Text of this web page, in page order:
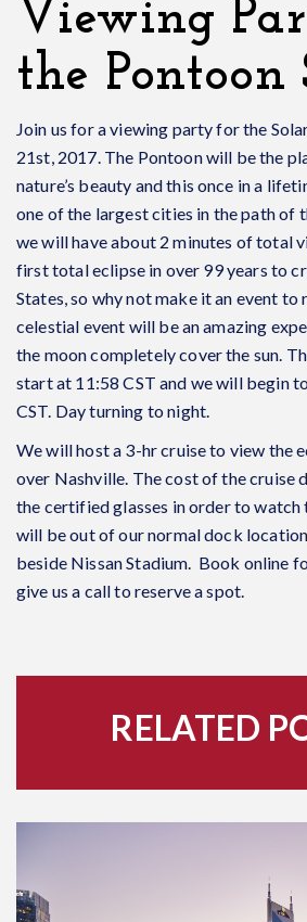
Viewing
the Pontoon
Join us for a viewing party for the
21st, 2017. The Pontoon will be the
nature’s beauty and this once in a
one of the largest cities in the path of
we will have about 2 minutes of total
first total eclipse in over 99 years to
States, so why not make it an event to
celestial event will be an amazing
the moon completely cover the sun.
start at 11:58 CST and we will begin
CST. Day turning to night.
We will host a 3-hr cruise to view the
over Nashville. The cost of the cruise
the certified glasses in order to watch
will be out of our normal dock
beside Nissan Stadium. Book online
give us a call to reserve a spot.
RELATED